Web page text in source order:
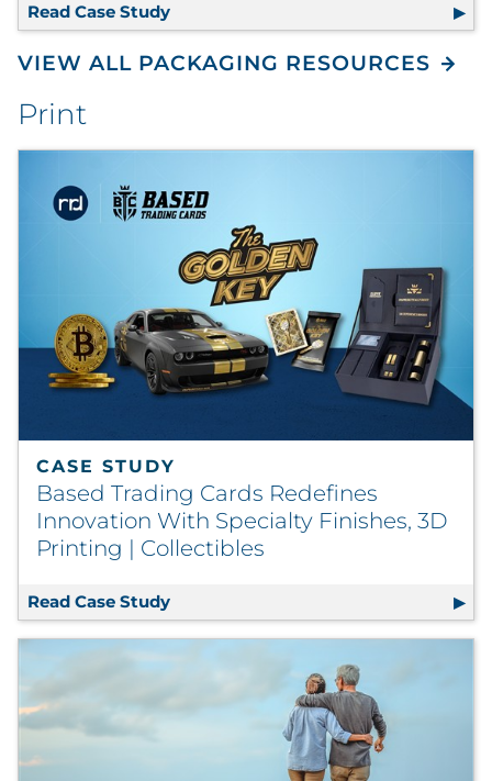
Read Case Study 100% Recyclable Packaging
VIEW ALL PACKAGING RESOURCES
Print
CASE STUDY
Based Trading Cards Redefines
Innovation With Specialty Finishes, 3D
Printing | Collectibles
Read Case Study Based Trading Cards Redefines